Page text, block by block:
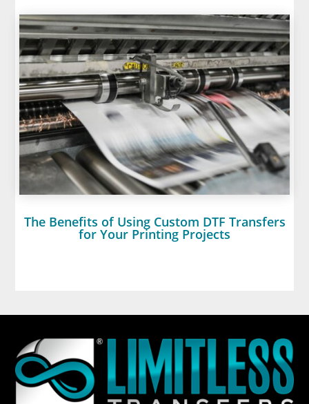
The Benefits of Using Custom DTF Transfers
for Your Printing Projects